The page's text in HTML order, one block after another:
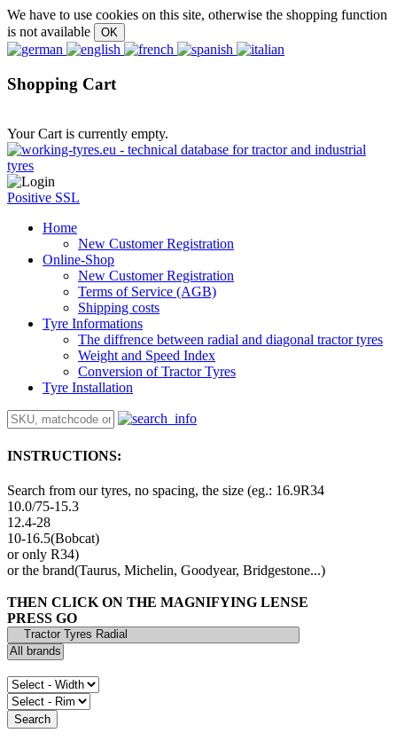
We have to use cookies on this site, otherwise the shopping function
is not available
Shopping Cart
Your Cart is currently empty.
Positive SSL
Home
New Customer Registration
Online-Shop
New Customer Registration
Terms of Service (AGB)
Shipping costs
Tyre Informations
The diffrence between radial and diagonal tractor tyres
Weight and Speed Index
Conversion of Tractor Tyres
Tyre Installation
INSTRUCTIONS:
Search from our tyres, no spacing, the size (eg.: 16.9R34
10.0/75-15.3
12.4-28
10-16.5(Bobcat)
or only R34)
or the brand(Taurus, Michelin, Goodyear, Bridgestone...)
THEN CLICK ON THE MAGNIFYING LENSE
PRESS GO